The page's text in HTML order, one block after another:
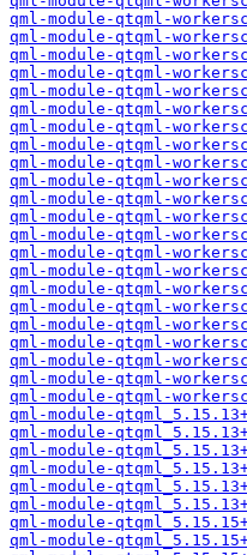
qml-module-qtqml-
qml-module-qtqml-
qml-module-qtqml-
qml-module-qtqml-
qml-module-qtqml-
qml-module-qtqml-
qml-module-qtqml-
qml-module-qtqml-
qml-module-qtqml-
qml-module-qtqml-
qml-module-qtqml-
qml-module-qtqml-
qml-module-qtqml-
qml-module-qtqml-
qml-module-qtqml-
qml-module-qtqml-
qml-module-qtqml-
qml-module-qtqml-
qml-module-qtqml-
qml-module-qtqml-
qml-module-qtqml-
qml-module-qtqml-
qml-module-
qml-module-
qml-module-
qml-module-
qml-module-
qml-module-
qml-module-
qml-module-